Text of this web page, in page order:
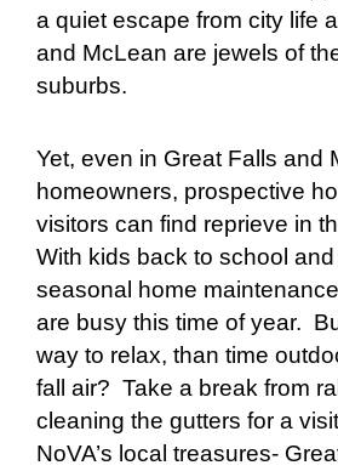
a quiet escape from city life
and McLean are jewels of
suburbs.
Yet, even in Great Falls and
homeowners, prospective
visitors can find reprieve in
With kids back to school
seasonal home
are busy this time of year.
way to relax, than time
fall air? Take a break from
cleaning the gutters for a
NoVA’s local treasures-